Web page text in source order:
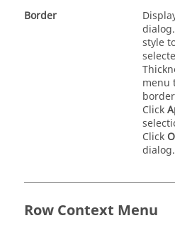
Border
style
menu
Click
Click
dialog.
Row Context Menu